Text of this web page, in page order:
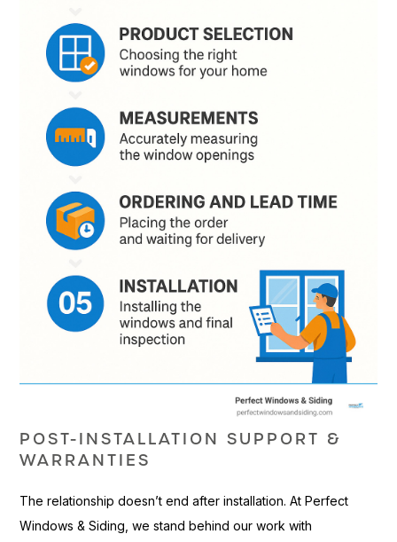
POST-INSTALLATION SUPPORT &
WARRANTIES
The relationship doesn’t end after installation. At Perfect
Windows & Siding, we stand behind our work with